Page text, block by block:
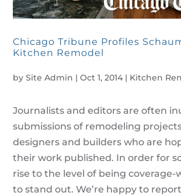
Chicago Tribune Profiles
Kitchen Remodel
bySite Admin |Oct 1, 2014 | Kitchen
Journalists and editors are often
submissions of remodeling
designers and builders who are
their work published. In order for
rise to the level of being coverage-
to stand out. We’re happy to